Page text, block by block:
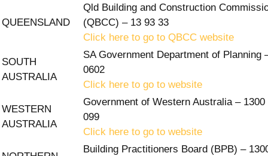
QUEENSLAND
Qld Building and Construction
(QBCC) – 13 93 33
Click here to go to QBCC website
SOUTH
AUSTRALIA
SA Government Department of Planning
0602
Click here to go to website
WESTERN
AUSTRALIA
Government of Western Australia – 1300
099
Click here to go to website
Building Practitioners Board (BPB) –